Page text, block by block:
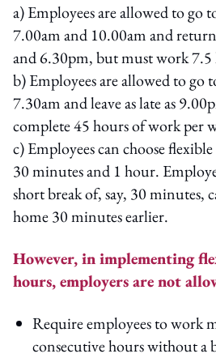
a) Employees are allowed to go
7.00am and 10.00am and
and 6.30pm, but must work 7.5
b) Employees are allowed to go
7.30am and leave as late as
complete 45 hours of work per
c) Employees can choose
30 minutes and 1 hour.
short break of, say, 30 minutes,
home 30 minutes earlier.
However, in implementing
hours, employers are not
Require employees to work
consecutive hours without a